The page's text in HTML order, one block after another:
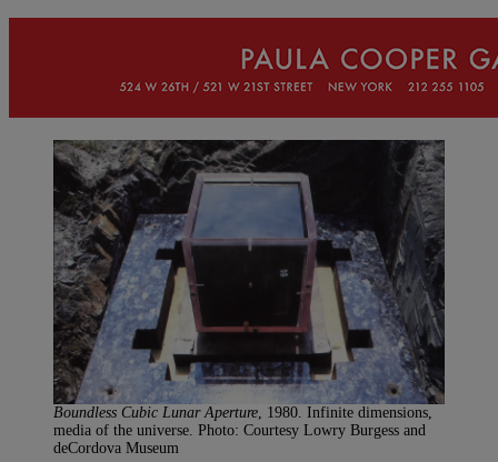
Boundless Cubic Lunar Aperture , 1980. Infinite dimensions,
media of the universe. Photo: Courtesy Lowry Burgess and
deCordova Museum